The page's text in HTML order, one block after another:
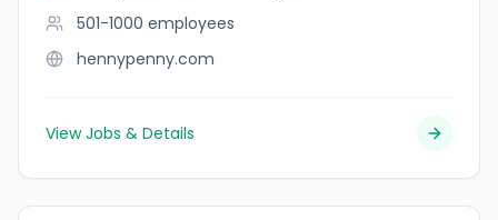
501-1000 employees
hennypenny.com
View Jobs & Details